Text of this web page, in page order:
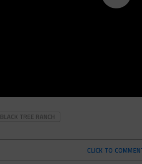
BLACK TREE RANCH
CLICK TO